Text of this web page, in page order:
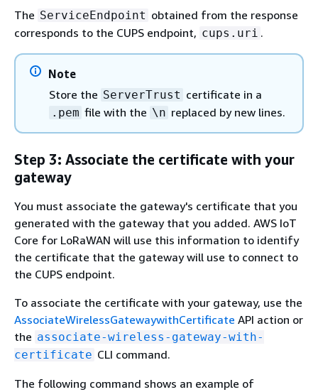
The ServiceEndpoint obtained from the response
corresponds to the CUPS endpoint, cups.uri .
Note
Store the ServerTrust certificate in a
.pem file with the \n replaced by new lines.
Step 3: Associate the certificate with your
gateway
You must associate the gateway's certificate that you
generated with the gateway that you added. AWS IoT
Core for LoRaWAN will use this information to identify
the certificate that the gateway will use to connect to
the CUPS endpoint.
To associate the certificate with your gateway, use the
AssociateWirelessGatewaywithCertificate API action or
the associate-wireless-gateway-with-
certificate CLI command.
The following command shows an example of